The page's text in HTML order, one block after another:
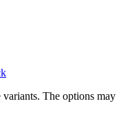
The options may